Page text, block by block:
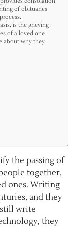
of obituaries
is the grieving
of a loved one
about why they
the passing of
together,
ones. Writing
and they
write
they